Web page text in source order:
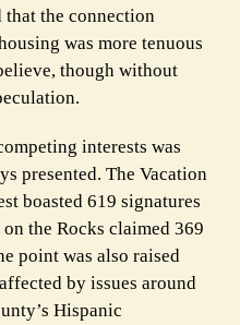
the connection
was more tenuous
though without
interests was
presented. The Vacation
boasted 619 signatures
the Rocks claimed 369
point was also raised
by issues around
Hispanic